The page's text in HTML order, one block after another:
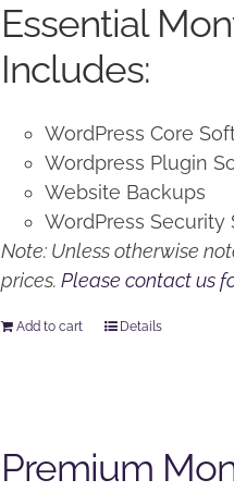
$125.00.$100.00.
Essential
Includes:
WordPress Core
Wordpress Plugin
Website Backups
WordPress
Note: Unless otherwise
prices.Please contact us
Add to cart Details
Premium